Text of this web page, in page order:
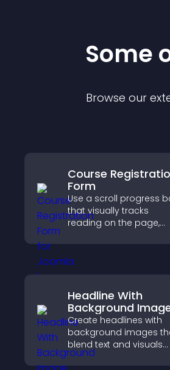
Some
Browse our
Course
Form
Use a scroll progress
that visually tracks
reading on the page,
keeps visitors aware of
their position.
Headline With
Background
Create headlines with
background images
blend text and visuals
and let you control